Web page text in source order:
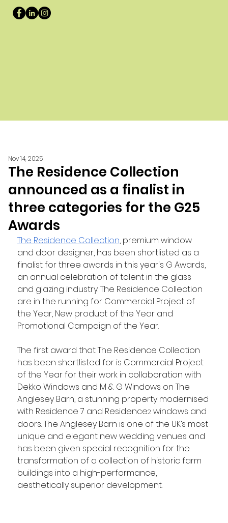
The Residence Collection
announced as a finalist in
three categories for the G25
Awards
Nov 14, 2025
The Residence Collection, premium window
and door designer, has been shortlisted as a
finalist for three awards in this year's G Awards,
an annual celebration of talent in the glass
and glazing industry. The Residence Collection
are in the running for Commercial Project of
the Year, New product of the Year and
Promotional Campaign of the Year.
The first award that The Residence Collection
has been shortlisted for is Commercial Project
of the Year for their work in collaboration with
Dekko Windows and M & G Windows on The
Anglesey Barn, a stunning property modernised
with Residence 7 and Residence2 windows and
doors. The Anglesey Barn is one of the UK’s most
unique and elegant new wedding venues and
has been given special recognition for the
transformation of a collection of historic farm
buildings into a high-performance,
aesthetically superior development.